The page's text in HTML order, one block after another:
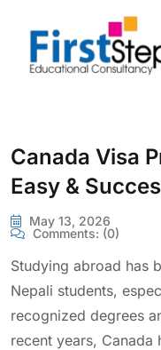
Canada Visa
Easy &
May 13, 2026
Comments: (0)
Studying abroad has
Nepali students,
recognized degrees
recent years, Canada